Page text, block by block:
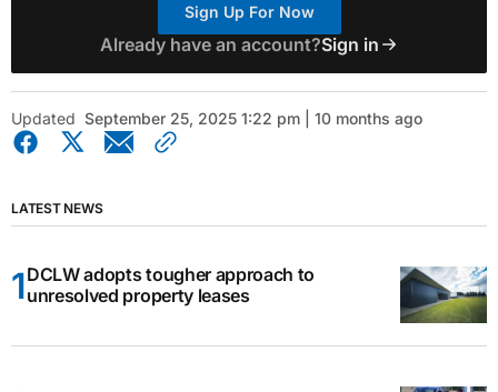
Sign Up For Now
Already have an account?Sign in
Updated September 25, 2025 1:22 pm | 10 months ago
LATEST NEWS
DCLW adopts tougher approach to
unresolved property leases